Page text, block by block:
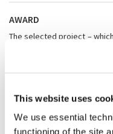
This website uses
We use essential
functioning of the site
AWARD
The selected project –
venues – will be supported
travel and
the company for the debut in
expenses related to